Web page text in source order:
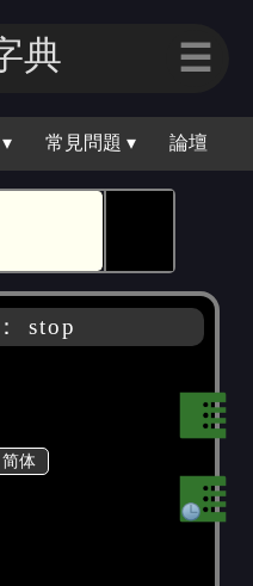
｜ ☰
常見問題 ▾ 論壇
stop
简体